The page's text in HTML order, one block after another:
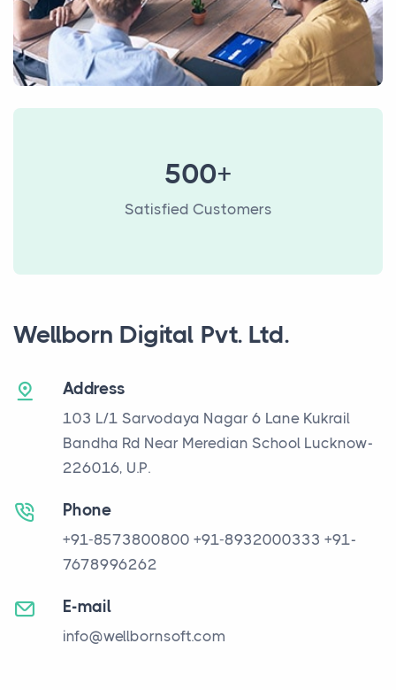
500+
Satisfied Customers
Wellborn Digital Pvt. Ltd.
Address
103 L/1 Sarvodaya Nagar 6 Lane Kukrail
Bandha Rd Near Meredian School Lucknow-
226016, U.P.
Phone
+91-8573800800 +91-8932000333 +91-
7678996262
E-mail
info@wellbornsoft.com